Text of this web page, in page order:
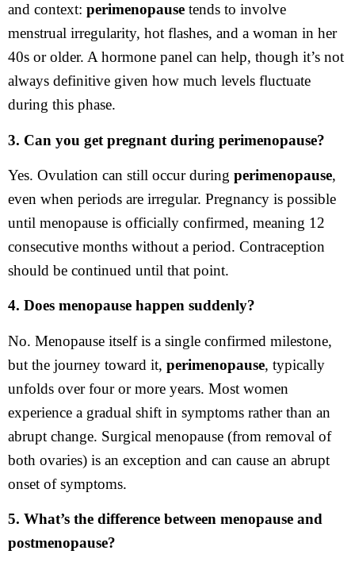
and context: perimenopause tends to involve
menstrual irregularity, hot flashes, and a woman in her
40s or older. A hormone panel can help, though it’s not
always definitive given how much levels fluctuate
during this phase.
3. Can you get pregnant during perimenopause?
Yes. Ovulation can still occur during perimenopause,
even when periods are irregular. Pregnancy is possible
until menopause is officially confirmed, meaning 12
consecutive months without a period. Contraception
should be continued until that point.
4. Does menopause happen suddenly?
No. Menopause itself is a single confirmed milestone,
but the journey toward it, perimenopause, typically
unfolds over four or more years. Most women
experience a gradual shift in symptoms rather than an
abrupt change. Surgical menopause (from removal of
both ovaries) is an exception and can cause an abrupt
onset of symptoms.
5. What’s the difference between menopause and
postmenopause?